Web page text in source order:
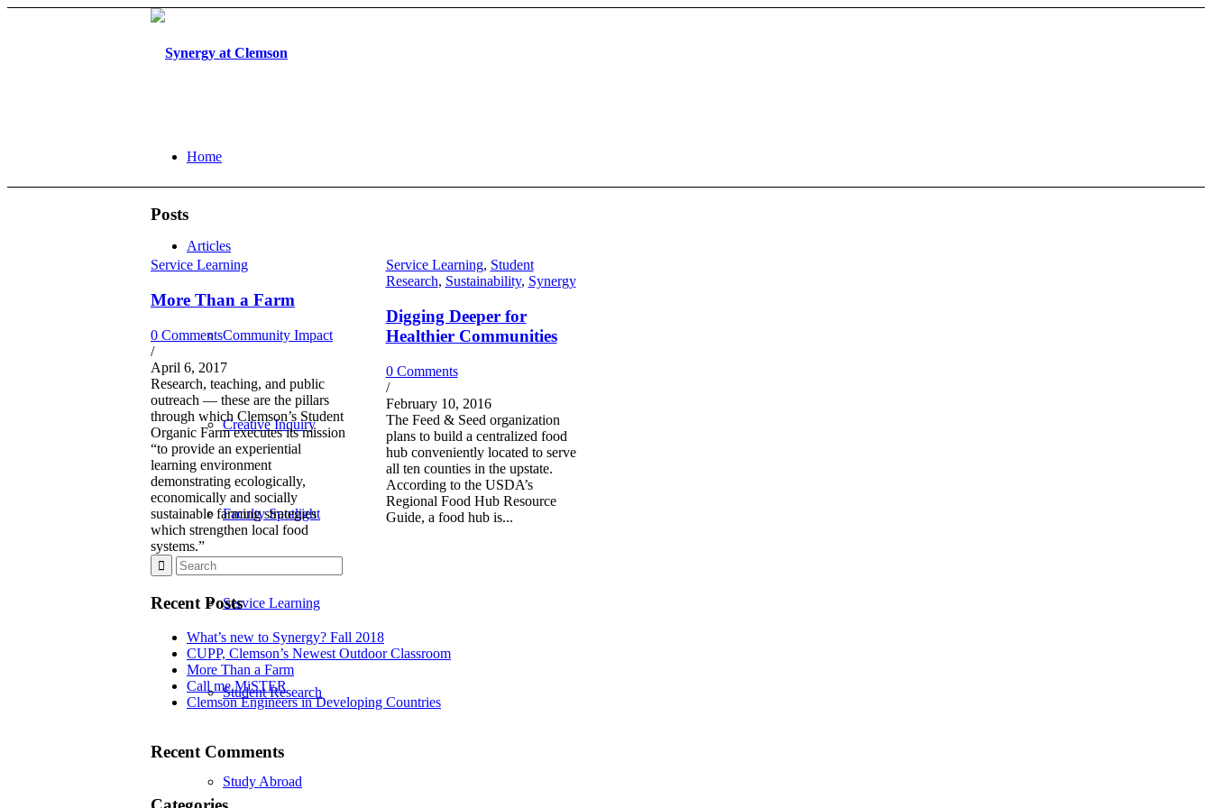
Home
Articles
Community Impact
Creative Inquiry
Faculty Spotlight
Service Learning
Student Research
Study Abroad
Posts
Service Learning
More Than a Farm
0 Comments
/
April 6, 2017
Research, teaching, and public
outreach — these are the pillars
through which Clemson’s Student
Organic Farm executes its mission
“to provide an experiential
learning environment
demonstrating ecologically,
economically and socially
sustainable farming strategies
which strengthen local food
systems.”
Service Learning, Student
Research, Sustainability, Synergy
Digging Deeper for
Healthier Communities
0 Comments
/
February 10, 2016
The Feed & Seed organization
plans to build a centralized food
hub conveniently located to serve
all ten counties in the upstate.
According to the USDA’s
Regional Food Hub Resource
Guide, a food hub is...
Recent Posts
What’s new to Synergy? Fall 2018
CUPP, Clemson’s Newest Outdoor Classroom
More Than a Farm
Call me MiSTER
Clemson Engineers in Developing Countries
Recent Comments